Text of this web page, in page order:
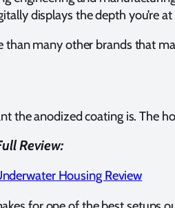
displays the depth you’re
many other brands that
anodized coating is. The
Review:
Housing Review